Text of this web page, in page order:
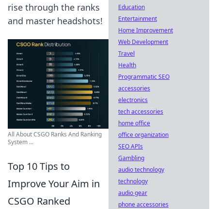
rise through the ranks
and master headshots!
All About CSGO Ranks And Ranking
System ...
Top 10 Tips to
Improve Your Aim in
CSGO Ranked
Education
Entertainment
Home Improvement
Web Development
Travel
Health
Programmatic SEO
accessories
electronics
tech accessories
home office
office organization
SEO APIs
Gambling
audio technology
technology
audio gear
phone accessories